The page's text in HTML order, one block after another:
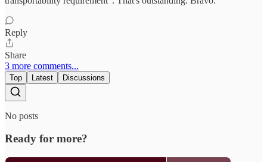
Reply
Share
3 more comments...
Top Latest Discussions
No posts
Ready for more?